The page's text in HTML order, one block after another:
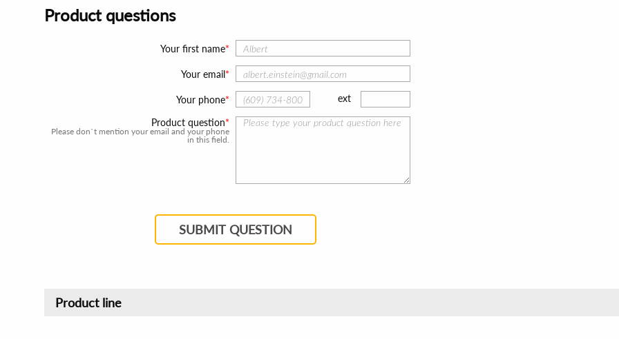
Product questions
Your first name
Your email
Your phone ext
Product question
Please don`t mention your email and your phone
in this field.
SUBMIT QUESTION
Product line